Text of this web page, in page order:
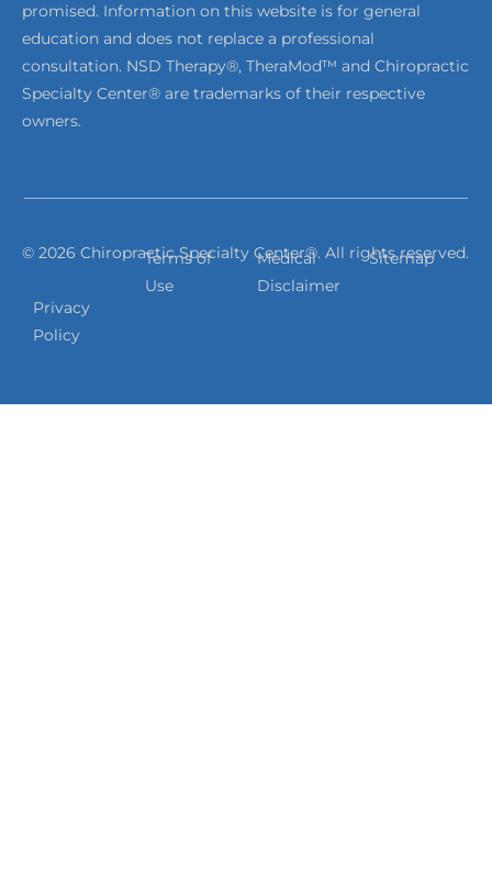
promised. Information on this website is for general
education and does not replace a professional
consultation. NSD Therapy®, TheraMod™ and Chiropractic
Specialty Center® are trademarks of their respective
owners.
© 2026 Chiropractic Specialty Center®. All rights reserved.
Privacy
Policy
Terms of
Use
Medical
Disclaimer
Sitemap